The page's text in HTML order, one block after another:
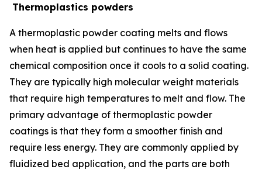
Thermoplastics powders
A thermoplastic powder coating melts and flows
when heat is applied but continues to have the same
chemical composition once it cools to a solid coating.
They are typically high molecular weight materials
that require high temperatures to melt and flow. The
primary advantage of thermoplastic powder
coatings is that they form a smoother finish and
require less energy. They are commonly applied by
fluidized bed application, and the parts are both